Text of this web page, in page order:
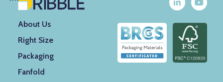
About Us
Right Size
Packaging
Fanfold